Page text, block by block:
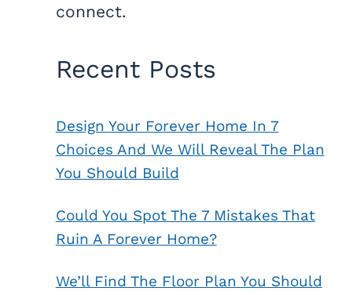
connect.
Recent Posts
Design Your Forever Home In 7
Choices And We Will Reveal The Plan
You Should Build
Could You Spot The 7 Mistakes That
Ruin A Forever Home?
We’ll Find The Floor Plan You Should